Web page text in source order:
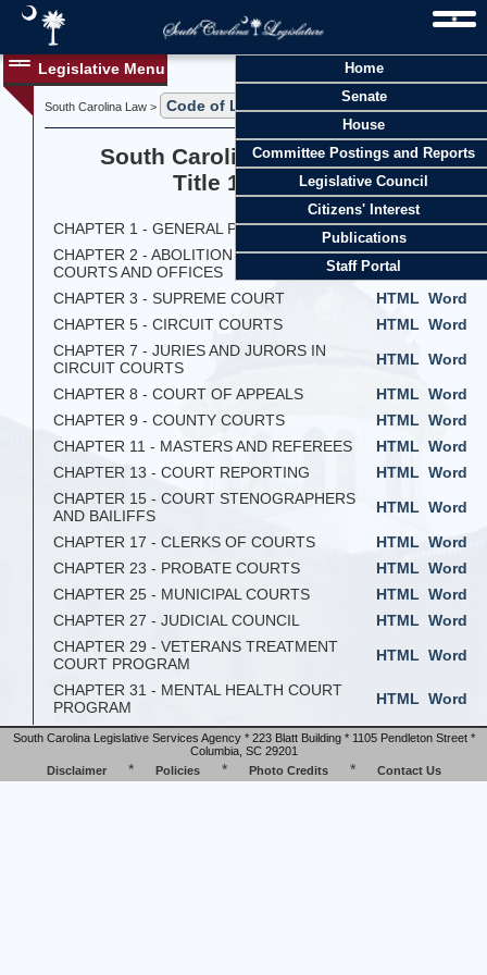
Home
Senate
House
Committee Postings and Reports
Legislative Council
Citizens' Interest
Publications
Staff Portal
Legislative Menu
South Carolina Law > Code of Laws
South Carolina Code of Laws
Title 14 - Courts
CHAPTER 1 - GENERAL PROVISIONS HTML Word
CHAPTER 2 - ABOLITION OF CERTAIN
COURTS AND OFFICES
HTML
CHAPTER 3 - SUPREME COURT
HTML Word
CHAPTER 5 - CIRCUIT COURTS
HTML Word
CHAPTER 7 - JURIES AND JURORS IN
CIRCUIT COURTS
HTML Word
CHAPTER 8 - COURT OF APPEALS
HTML Word
CHAPTER 9 - COUNTY COURTS
HTML Word
CHAPTER 11 - MASTERS AND REFEREES
HTML Word
CHAPTER 13 - COURT REPORTING
HTML Word
CHAPTER 15 - COURT STENOGRAPHERS
AND BAILIFFS
HTML Word
CHAPTER 17 - CLERKS OF COURTS
HTML Word
CHAPTER 23 - PROBATE COURTS
HTML Word
CHAPTER 25 - MUNICIPAL COURTS
HTML Word
CHAPTER 27 - JUDICIAL COUNCIL
HTML Word
CHAPTER 29 - VETERANS TREATMENT
COURT PROGRAM
HTML Word
CHAPTER 31 - MENTAL HEALTH COURT
PROGRAM
HTML Word
South Carolina Legislative Services Agency * 223 Blatt Building * 1105 Pendleton Street *
Columbia, SC 29201
Disclaimer
* Policies * Photo Credits * Contact Us